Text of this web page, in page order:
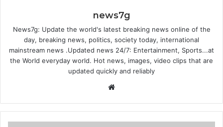
news7g
News7g: Update the world's latest breaking news online of the
day, breaking news, politics, society today, international
mainstream news .Updated news 24/7: Entertainment, Sports...at
the World everyday world. Hot news, images, video clips that are
updated quickly and reliably
Website